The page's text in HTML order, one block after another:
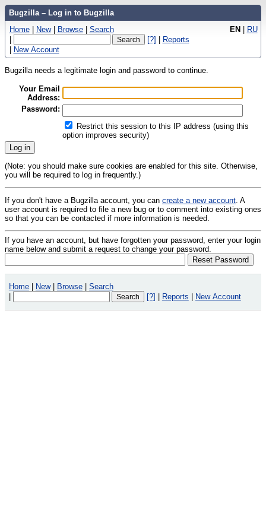
Bugzilla – Log in to Bugzilla
EN | RU
Home | New | Browse | Search
|
[?] | Reports
| New Account
Bugzilla needs a legitimate login and password to continue.
Your Email
Address:
Password:
Restrict this session to this IP address (using this
option improves security)
(Note: you should make sure cookies are enabled for this site. Otherwise,
you will be required to log in frequently.)
If you don't have a Bugzilla account, you can create a new account. A
user account is required to file a new bug or to comment into existing ones
so that you can be contacted if more information is needed.
If you have an account, but have forgotten your password, enter your login
name below and submit a request to change your password.
Home | New | Browse | Search
|
[?] | Reports | New Account